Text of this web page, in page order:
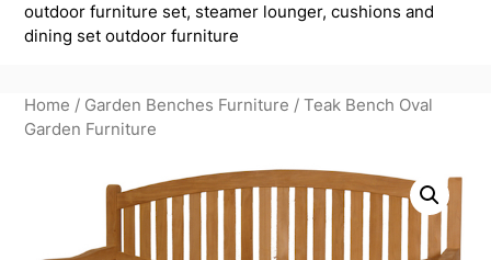
outdoor furniture set, steamer lounger, cushions and
dining set outdoor furniture
Home / Garden Benches Furniture / Teak Bench Oval
Garden Furniture